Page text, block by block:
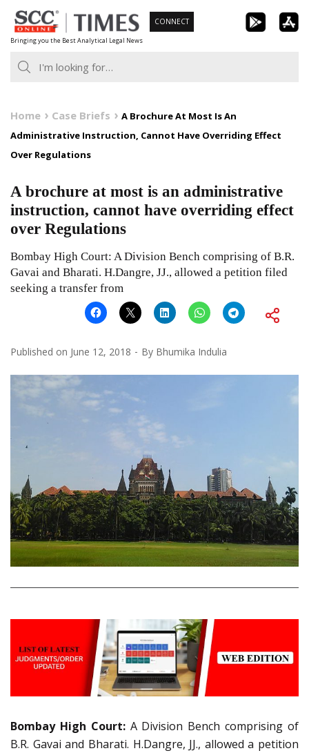
Skip
to
content
Bringing you the Best Analytical Legal News
CONNECT
Home Case Briefs
A Brochure At Most Is An
Administrative Instruction, Cannot Have Overriding Effect
Over Regulations
A brochure at most is an administrative
instruction, cannot have overriding effect
over Regulations
Bombay High Court: A Division Bench comprising of B.R.
Gavai and Bharati. H.Dangre, JJ., allowed a petition filed
seeking a transfer from
Published on June 12, 2018 By Bhumika Indulia
Bombay High Court: A Division Bench comprising of
B.R. Gavai and Bharati. H.Dangre, JJ., allowed a petition